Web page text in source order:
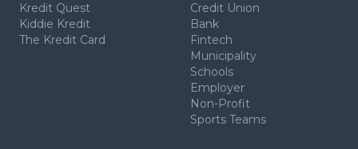
Kredit Quest
Kiddie Kredit
The Kredit Card
Credit Union
Bank
Fintech
Municipality
Schools
Employer
Non-Profit
Sports Teams